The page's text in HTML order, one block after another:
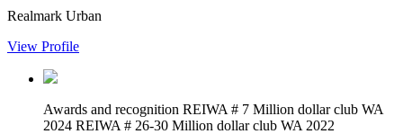
Realmark Urban
View Profile
Awards and recognition REIWA # 7 Million dollar club WA
2024 REIWA # 26-30 Million dollar club WA 2022